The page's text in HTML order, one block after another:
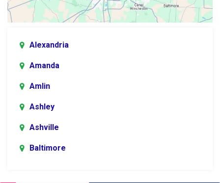
Alexandria
Amanda
Amlin
Ashley
Ashville
Baltimore